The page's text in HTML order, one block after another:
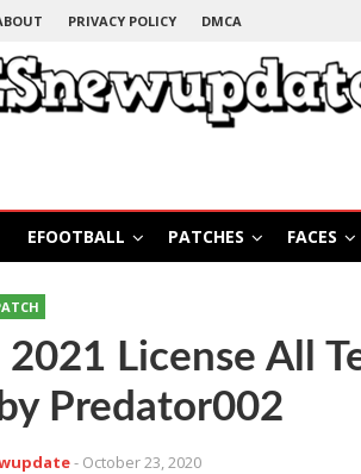
PRIVACY POLICY DMCA
EFOOTBALL PATCHES FACES
2021 License All
Predator002
- October 23, 2020